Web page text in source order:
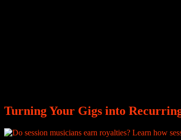
Turning Your Gigs into